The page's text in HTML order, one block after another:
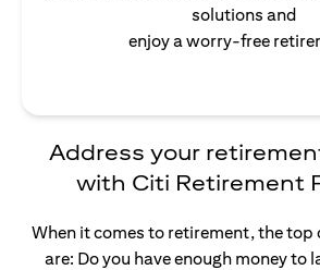
solutions and
enjoy a worry-free
Address your
with Citi Retirement
When it comes to retirement, the top
are: Do you have enough money to